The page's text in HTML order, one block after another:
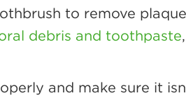
to remove
debris and toothpaste
and make sure it